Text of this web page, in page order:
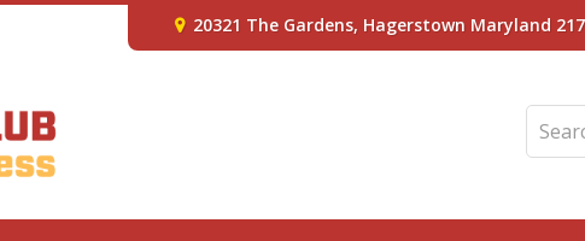
20321 The Gardens, Hagerstown Maryland